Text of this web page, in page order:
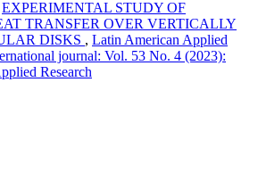
EXPERIMENTAL STUDY OF
TRANSFER OVER VERTICALLY
DISKS , Latin American Applied
journal: Vol. 53 No. 4 (2023):
Research